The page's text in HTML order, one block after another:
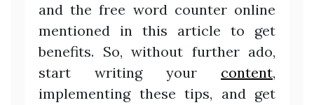
and the free word counter online
mentioned in this article to get
benefits. So, without further ado,
start writing your content,
implementing these tips, and get